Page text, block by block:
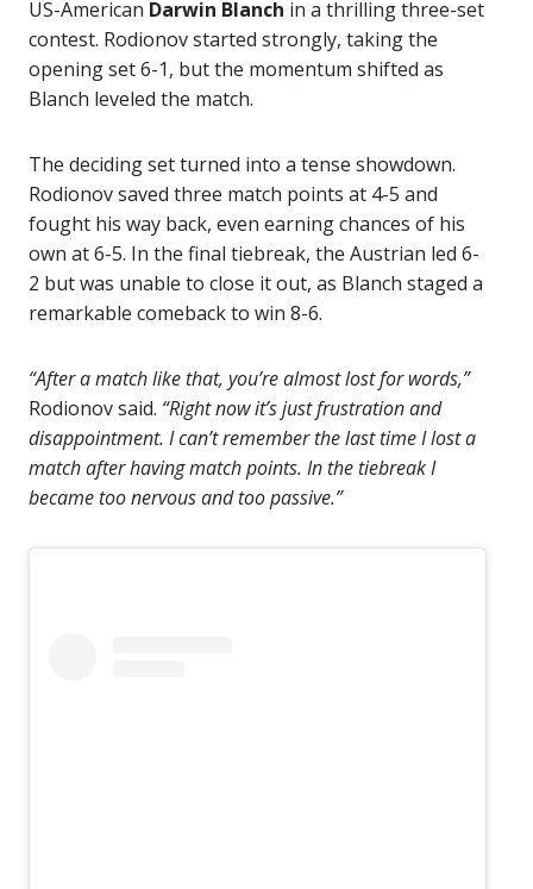
US-American Darwin Blanch in a thrilling three-set
contest. Rodionov started strongly, taking the
opening set 6-1, but the momentum shifted as
Blanch leveled the match.
The deciding set turned into a tense showdown.
Rodionov saved three match points at 4-5 and
fought his way back, even earning chances of his
own at 6-5. In the final tiebreak, the Austrian led 6-
2 but was unable to close it out, as Blanch staged a
remarkable comeback to win 8-6.
“After a match like that, you’re almost lost for words,”
Rodionov said. “Right now it’s just frustration and
disappointment. I can’t remember the last time I lost a
match after having match points. In the tiebreak I
became too nervous and too passive.”